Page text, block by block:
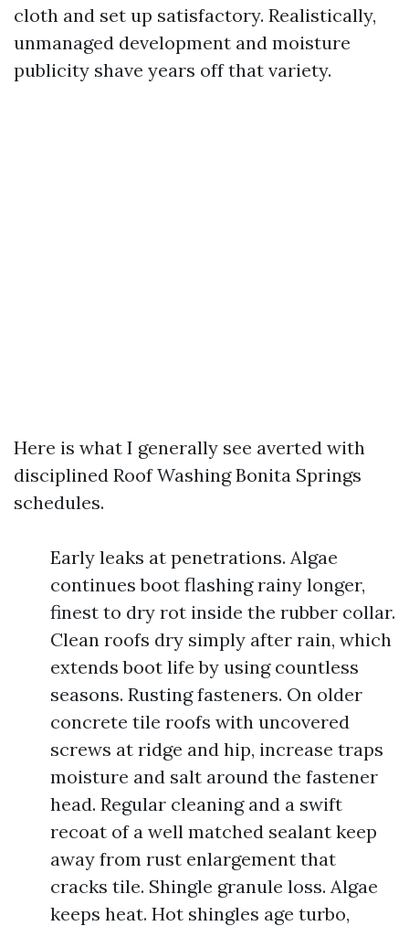
cloth and set up satisfactory. Realistically,
unmanaged development and moisture
publicity shave years off that variety.
Here is what I generally see averted with
disciplined Roof Washing Bonita Springs
schedules.
Early leaks at penetrations. Algae
continues boot flashing rainy longer,
finest to dry rot inside the rubber collar.
Clean roofs dry simply after rain, which
extends boot life by using countless
seasons. Rusting fasteners. On older
concrete tile roofs with uncovered
screws at ridge and hip, increase traps
moisture and salt around the fastener
head. Regular cleaning and a swift
recoat of a well matched sealant keep
away from rust enlargement that
cracks tile. Shingle granule loss. Algae
keeps heat. Hot shingles age turbo,